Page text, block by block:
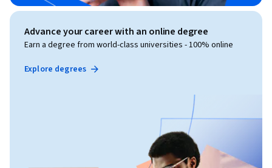
Advance your career with an online degree
Earn a degree from world-class universities - 100% online
Explore degrees